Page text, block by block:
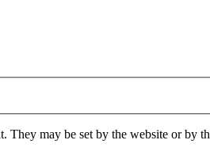
may be set by the website or